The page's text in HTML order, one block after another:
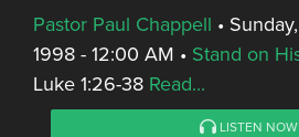
Pastor Paul Chappell •
1998 - 12:00 AM • Stand on
Luke 1:26-38 Read...
LISTEN NOW